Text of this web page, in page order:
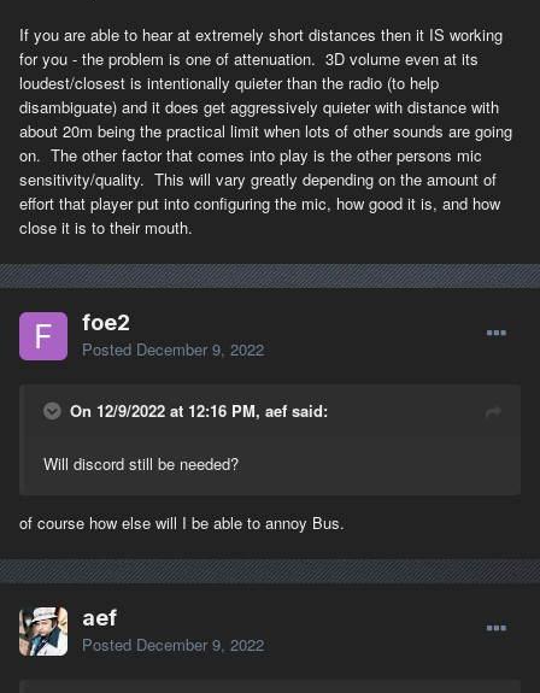
If you are able to hear at extremely short distances then it IS working
for you - the problem is one of attenuation. 3D volume even at its
loudest/closest is intentionally quieter than the radio (to help
disambiguate) and it does get aggressively quieter with distance with
about 20m being the practical limit when lots of other sounds are going
on. The other factor that comes into play is the other persons mic
sensitivity/quality. This will vary greatly depending on the amount of
effort that player put into configuring the mic, how good it is, and how
close it is to their mouth.
foe2
Posted December 9, 2022
On 12/9/2022 at 12:16 PM, aef said:
Will discord still be needed?
of course how else will I be able to annoy Bus.
aef
Posted December 9, 2022